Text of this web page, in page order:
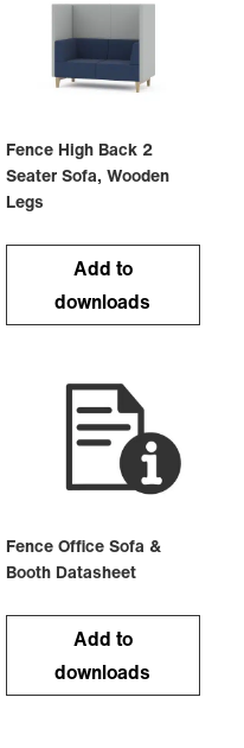
Fence High Back 2
Seater Sofa, Wooden
Legs
Add to
downloads
Fence Office Sofa &
Booth Datasheet
Add to
downloads